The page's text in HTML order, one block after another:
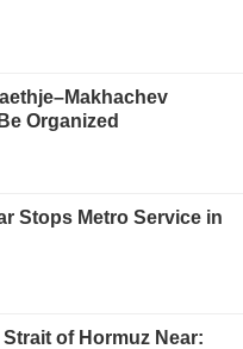
Organized
Stops Metro Service in
of Hormuz Near: